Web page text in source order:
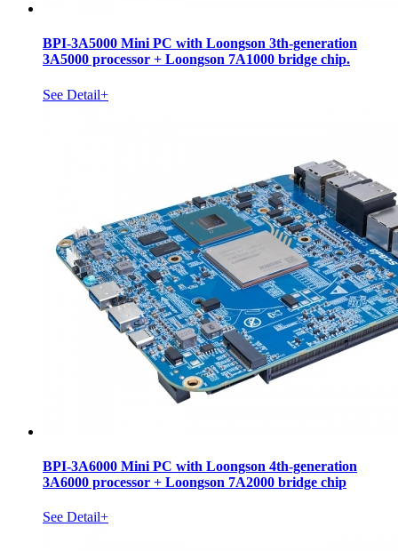
BPI-3A5000 Mini PC with Loongson 3th-generation
3A5000 processor + Loongson 7A1000 bridge chip.
See Detail+
BPI-3A6000 Mini PC with Loongson 4th-generation
3A6000 processor + Loongson 7A2000 bridge chip
See Detail+